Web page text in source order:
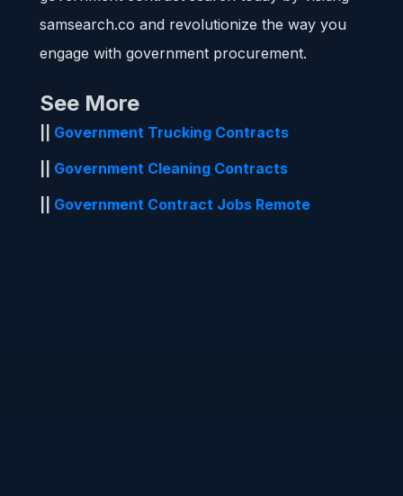
samsearch.co and revolutionize the way you
engage with government procurement.
See More
Government Trucking Contracts
Government Cleaning Contracts
Government Contract Jobs Remote